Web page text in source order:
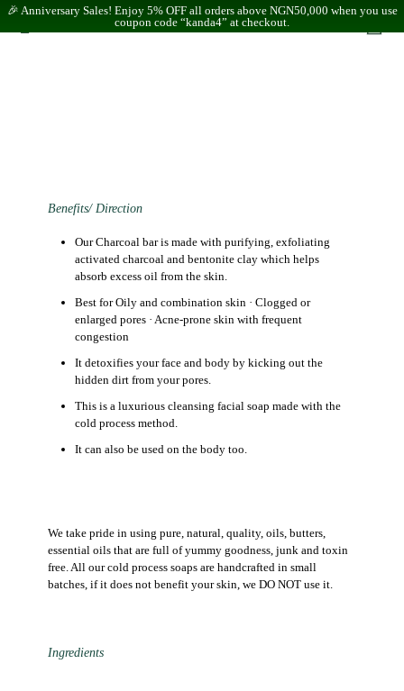
Benefits/ Direction
Our Charcoal bar is made with purifying, exfoliating
activated charcoal and bentonite clay which helps
absorb excess oil from the skin.
Best forOily and combination skin · Clogged or
enlarged pores · Acne-prone skin with frequent
congestion
It detoxifies your face and body by kicking out the
hidden dirt from your pores.
This is a luxurious cleansing facial soap made with the
cold process method.
It can also be used on the body too.
We take pride in using pure, natural, quality, oils, butters,
essential oils that are full of yummy goodness, junk and toxin
free. All our cold process soaps are handcrafted in small
batches, if it does not benefit your skin, we DO NOT use it.
Ingredients
🎉 Anniversary Sales! Enjoy 5% OFF all orders above NGN50,000 when you use
coupon code “kanda4” at checkout.